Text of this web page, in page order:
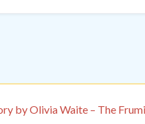
by Olivia Waite – The